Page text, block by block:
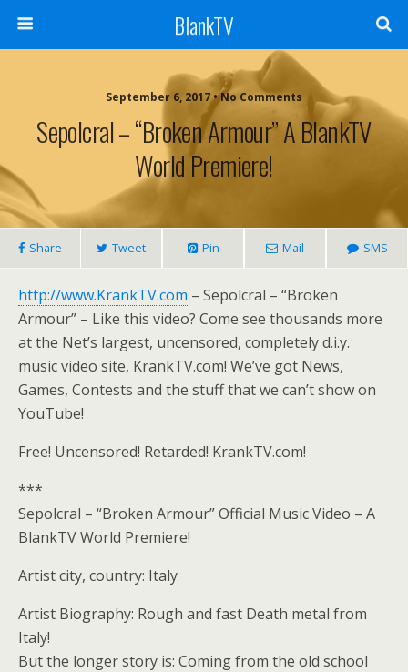
BlankTV
September 6, 2017 • No Comments
Sepolcral – “Broken Armour” A BlankTV
World Premiere!
Share Tweet Pin Mail SMS
http://www.KrankTV.com – Sepolcral – “Broken
Armour” – Like this video? Come see thousands more
at the Net’s largest, uncensored, completely d.i.y.
music video site, KrankTV.com! We’ve got News,
Games, Contests and the stuff that we can’t show on
YouTube!
Free! Uncensored! Retarded! KrankTV.com!
***
Sepolcral – “Broken Armour” Official Music Video – A
BlankTV World Premiere!
Artist city, country: Italy
Artist Biography: Rough and fast Death metal from
Italy!
But the longer story is: Coming from the old school